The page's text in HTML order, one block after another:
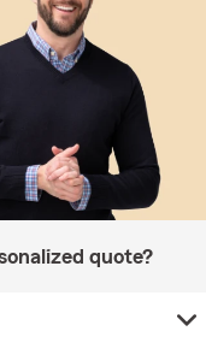
quote?